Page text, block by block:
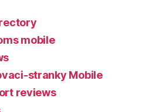
mobile
stranky Mobile
reviews